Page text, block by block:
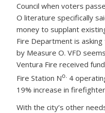
Council when voters
O literature specifically
money to supplant
Fire Department is
by Measure O. VFD
Ventura Fire received
Fire Station No. 4
19% increase in
With the city’s other